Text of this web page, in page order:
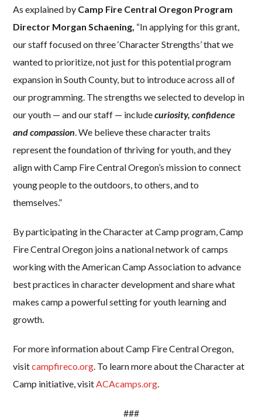
As explained by Camp Fire Central Oregon Program
Director Morgan Schaening, “In applying for this grant,
our staff focused on three ‘Character Strengths’ that we
wanted to prioritize, not just for this potential program
expansion in South County, but to introduce across all of
our programming. The strengths we selected to develop in
our youth — and our staff — includecuriosity, confidence
and compassion. We believe these character traits
represent the foundation of thriving for youth, and they
align with Camp Fire Central Oregon’s mission to connect
young people to the outdoors, to others, and to
themselves.”
By participating in the Character at Camp program, Camp
Fire Central Oregon joins a national network of camps
working with the American Camp Association to advance
best practices in character development and share what
makes camp a powerful setting for youth learning and
growth.
For more information about Camp Fire Central Oregon,
visitcampfireco.org. To learn more about the Character at
Camp initiative, visitACAcamps.org.
###